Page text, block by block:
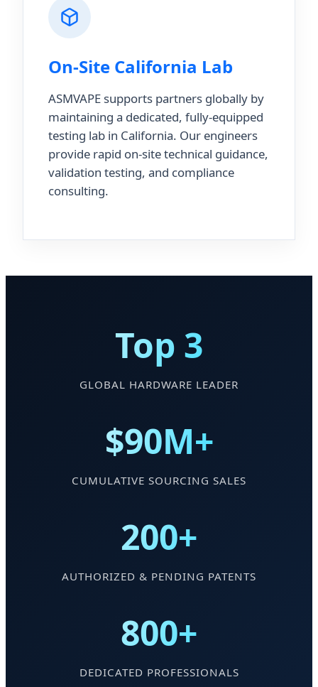
On-Site California Lab
ASMVAPE supports partners globally by
maintaining a dedicated, fully-equipped
testing lab in California. Our engineers
provide rapid on-site technical guidance,
validation testing, and compliance
consulting.
Top 3
GLOBAL HARDWARE LEADER
$90M+
CUMULATIVE SOURCING SALES
200+
AUTHORIZED & PENDING PATENTS
800+
DEDICATED PROFESSIONALS